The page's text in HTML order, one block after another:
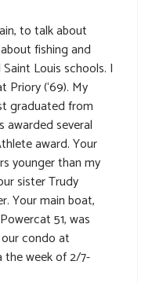
to talk about
fishing and
Louis schools. I
Priory (‘69). My
graduated from
awarded several
award. Your
younger than my
sister Trudy
Your main boat,
51, was
condo at
the week of 2/7-